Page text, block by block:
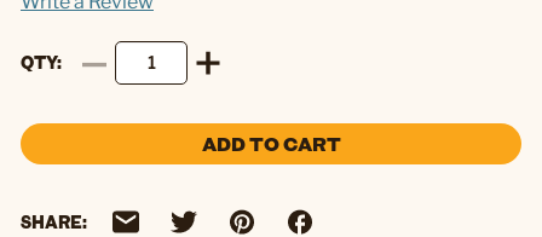
QTY
ADD TO CART
SHARE: